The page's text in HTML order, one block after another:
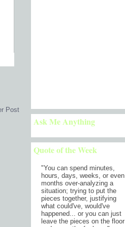
Post
Ask Me Anything
Quote of the Week
"You can spend minutes,
hours, days, weeks, or even
months over-analyzing a
situation; trying to put the
pieces together, justifying
what could've, would've
happened... or you can just
leave the pieces on the floor